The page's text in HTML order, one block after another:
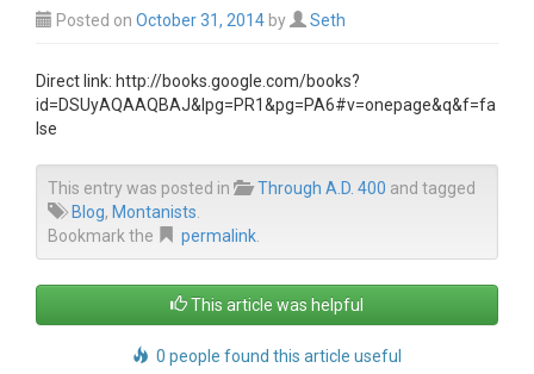
Posted on October 31, 2014 by Seth
Direct link: http://books.google.com/books?
id=DSUyAQAAQBAJ&lpg=PR1&pg=PA6#v=onepage&q&f=fa
lse
This entry was posted in Through A.D. 400 and tagged
Blog, Montanists
Bookmark the
permalink
This article was helpful
0 people found this article useful